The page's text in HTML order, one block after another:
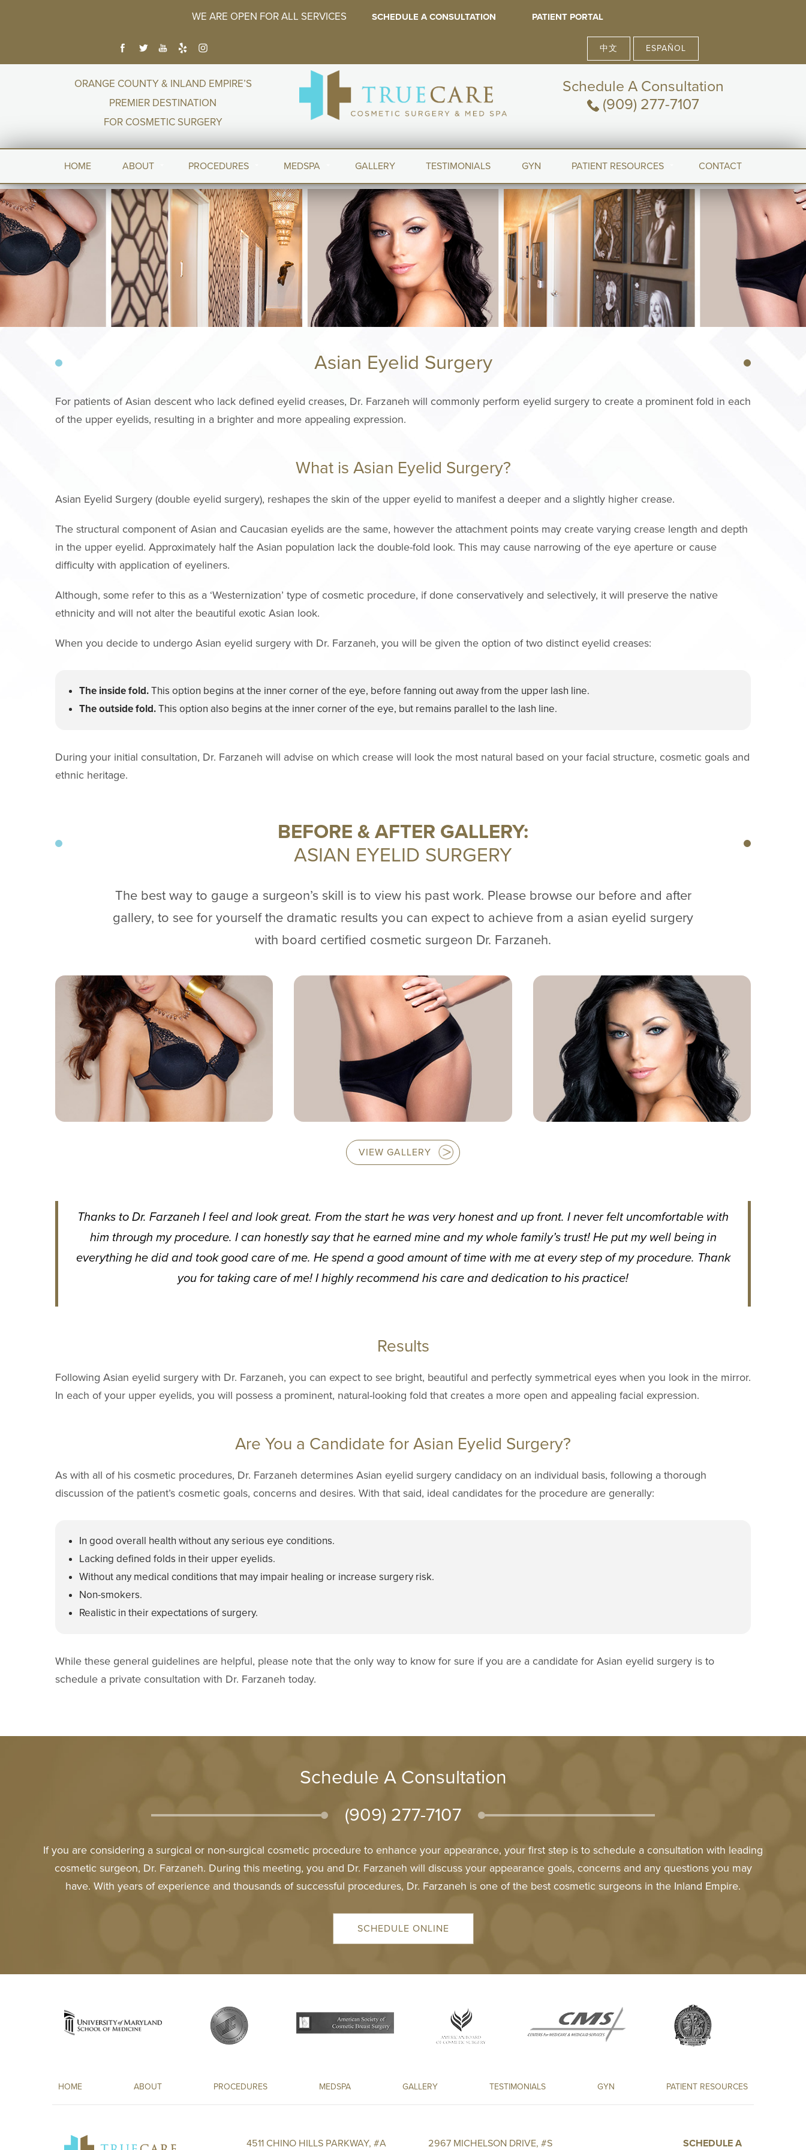
WE ARE OPEN FOR ALL SERVICES SCHEDULE A CONSULTATION PATIENT PORTAL
中文 ESPAÑOL
ORANGE COUNTY & INLAND EMPIRE’S
PREMIER DESTINATION
FOR COSMETIC SURGERY
Schedule A Consultation
(909) 277-7107
HOME ABOUT PROCEDURES MEDSPA GALLERY TESTIMONIALS GYN PATIENT RESOURCES CONTACT
Asian Eyelid Surgery
For patients of Asian descent who lack defined eyelid creases, Dr. Farzaneh will commonly perform eyelid surgery to create a prominent fold in each
of the upper eyelids, resulting in a brighter and more appealing expression.
What is Asian Eyelid Surgery?
Asian Eyelid Surgery (double eyelid surgery), reshapes the skin of the upper eyelid to manifest a deeper and a slightly higher crease.
The structural component of Asian and Caucasian eyelids are the same, however the attachment points may create varying crease length and depth
in the upper eyelid. Approximately half the Asian population lack the double-fold look. This may cause narrowing of the eye aperture or cause
difficulty with application of eyeliners.
Although, some refer to this as a ‘Westernization’ type of cosmetic procedure, if done conservatively and selectively, it will preserve the native
ethnicity and will not alter the beautiful exotic Asian look.
When you decide to undergo Asian eyelid surgery with Dr. Farzaneh, you will be given the option of two distinct eyelid creases:
The inside fold.This option begins at the inner corner of the eye, before fanning out away from the upper lash line.
The outside fold.This option also begins at the inner corner of the eye, but remains parallel to the lash line.
During your initial consultation, Dr. Farzaneh will advise on which crease will look the most natural based on your facial structure, cosmetic goals and
ethnic heritage.
BEFORE & AFTER GALLERY:
ASIAN EYELID SURGERY
The best way to gauge a surgeon’s skill is to view his past work. Please browse our before and after
gallery, to see for yourself the dramatic results you can expect to achieve from a asian eyelid surgery
with board certified cosmetic surgeon Dr. Farzaneh.
VIEW GALLERY
Thanks to Dr. Farzaneh I feel and look great. From the start he was very honest and up front. I never felt uncomfortable with
him through my procedure. I can honestly say that he earned mine and my whole family’s trust! He put my well being in
everything he did and took good care of me. He spend a good amount of time with me at every step of my procedure. Thank
you for taking care of me! I highly recommend his care and dedication to his practice!
Results
Following Asian eyelid surgery with Dr. Farzaneh, you can expect to see bright, beautiful and perfectly symmetrical eyes when you look in the mirror.
In each of your upper eyelids, you will possess a prominent, natural-looking fold that creates a more open and appealing facial expression.
Are You a Candidate for Asian Eyelid Surgery?
As with all of his cosmetic procedures, Dr. Farzaneh determines Asian eyelid surgery candidacy on an individual basis, following a thorough
discussion of the patient’s cosmetic goals, concerns and desires. With that said, ideal candidates for the procedure are generally:
In good overall health without any serious eye conditions.
Lacking defined folds in their upper eyelids.
Without any medical conditions that may impair healing or increase surgery risk.
Non-smokers.
Realistic in their expectations of surgery.
While these general guidelines are helpful, please note that the only way to know for sure if you are a candidate for Asian eyelid surgery is to
schedule a private consultation with Dr. Farzaneh today.
Schedule A Consultation
(909) 277-7107
If you are considering a surgical or non-surgical cosmetic procedure to enhance your appearance, your first step is to schedule a consultation with leading
cosmetic surgeon, Dr. Farzaneh. During this meeting, you and Dr. Farzaneh will discuss your appearance goals, concerns and any questions you may
have. With years of experience and thousands of successful procedures, Dr. Farzaneh is one of the best cosmetic surgeons in the Inland Empire.
SCHEDULE ONLINE
HOME ABOUT PROCEDURES MEDSPA GALLERY TESTIMONIALS GYN PATIENT RESOURCES
4511 CHINO HILLS PARKWAY, #A 2967 MICHELSON DRIVE, #S SCHEDULE A